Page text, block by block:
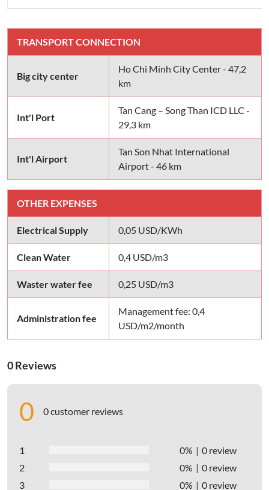
TRANSPORT CONNECTION
Big city center
Ho Chi Minh City Center - 47,2
km
Int'l Port
Tan Cang – Song Than ICD LLC -
29,3 km
Int'l Airport
Tan Son Nhat International
Airport - 46 km
OTHER EXPENSES
Electrical Supply 0,05 USD/KWh
Clean Water 0,4 USD/m3
Waster water fee 0,25 USD/m3
Administration fee
Management fee: 0,4
USD/m2/month
0 Reviews
0 0 customer reviews
1 0%
0 review
2
0%
0 review
3
0% 0 review